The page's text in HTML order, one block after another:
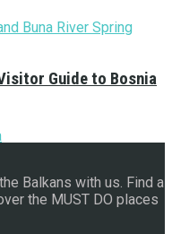
Guide to Bosnia
Balkans with us. Find a
the MUST DO places